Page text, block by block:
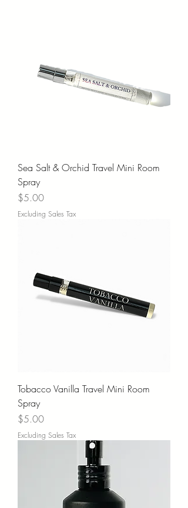
Sea Salt & Orchid Travel Mini Room
Spray
Price
$5.00
Excluding Sales Tax
Tobacco Vanilla Travel Mini Room
Spray
Price
$5.00
Excluding Sales Tax